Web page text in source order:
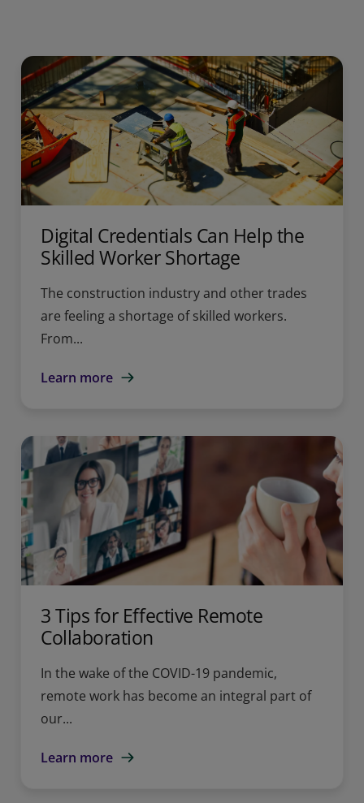
Digital Credentials Can Help the
Skilled Worker Shortage
The construction industry and other trades
are feeling a shortage of skilled workers.
From...
Learn more
3 Tips for Effective Remote
Collaboration
In the wake of the COVID-19 pandemic,
remote work has become an integral part of
our...
Learn more